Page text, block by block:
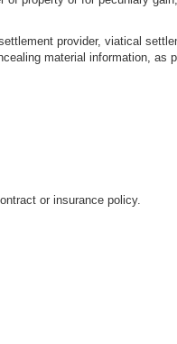
provider, viatical
material information, as
or insurance policy.